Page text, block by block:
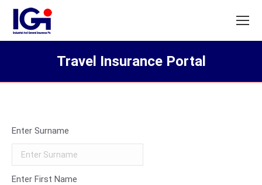
Travel Insurance Portal
Enter Surname
Enter First Name